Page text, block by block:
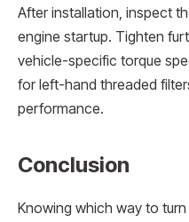
After installation, inspect
engine startup. Tighten
vehicle-specific torque
for left-hand threaded
performance.
Conclusion
Knowing which way to